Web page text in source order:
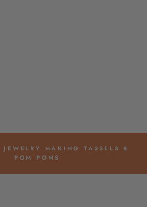
JEWELRY MAKING TASSELS &
POM POMS